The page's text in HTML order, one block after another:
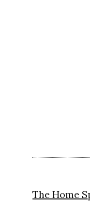
Post
The Home